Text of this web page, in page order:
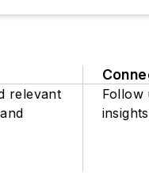
relevant
Follow